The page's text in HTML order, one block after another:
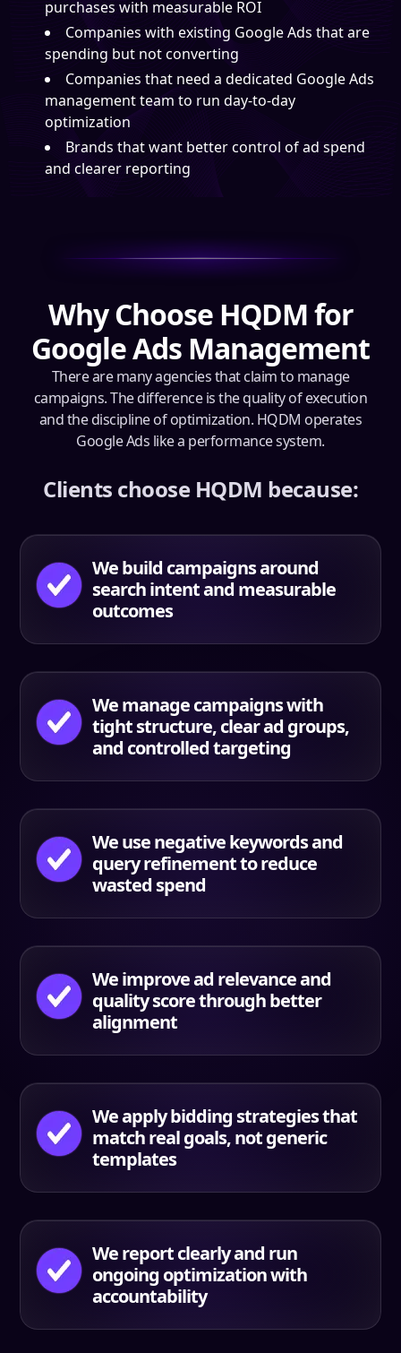
purchases with measurable ROI
Companies with existing Google Ads that are
spending but not converting
Companies that need a dedicated Google Ads
management team to run day-to-day
optimization
Brands that want better control of ad spend
and clearer reporting
Why Choose HQDM for
Google Ads Management
There are many agencies that claim to manage
campaigns. The difference is the quality of execution
and the discipline of optimization. HQDM operates
Google Ads like a performance system.
Clients choose HQDM because:
We build campaigns around
search intent and measurable
outcomes
We manage campaigns with
tight structure, clear ad groups,
and controlled targeting
We use negative keywords and
query refinement to reduce
wasted spend
We improve ad relevance and
quality score through better
alignment
We apply bidding strategies that
match real goals, not generic
templates
We report clearly and run
ongoing optimization with
accountability